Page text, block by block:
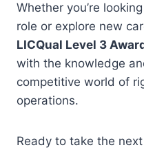
Whether you’re
role or explore new
LICQual Level 3
with the knowledge
competitive world of
operations.
Ready to take the